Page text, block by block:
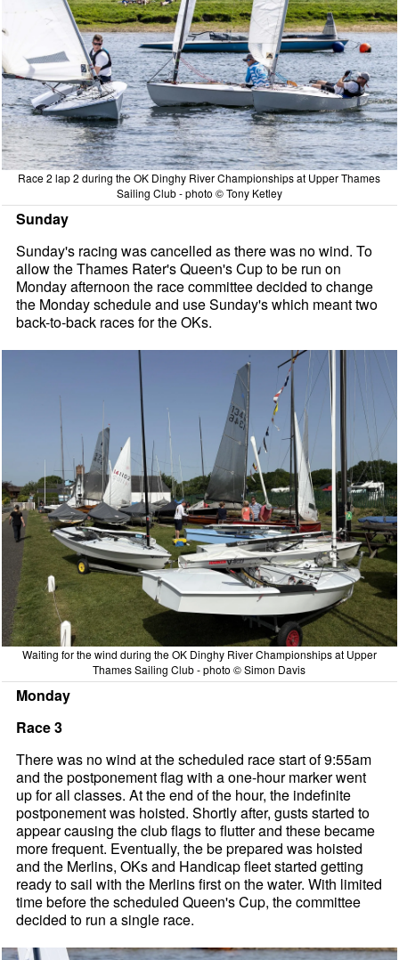
Race 2 lap 2 during the OK Dinghy River Championships at Upper Thames
Sailing Club - photo © Tony Ketley
Sunday
Sunday's racing was cancelled as there was no wind. To
allow the Thames Rater's Queen's Cup to be run on
Monday afternoon the race committee decided to change
the Monday schedule and use Sunday's which meant two
back-to-back races for the OKs.
Waiting for the wind during the OK Dinghy River Championships at Upper
Thames Sailing Club - photo © Simon Davis
Monday
Race 3
There was no wind at the scheduled race start of 9:55am
and the postponement flag with a one-hour marker went
up for all classes. At the end of the hour, the indefinite
postponement was hoisted. Shortly after, gusts started to
appear causing the club flags to flutter and these became
more frequent. Eventually, the be prepared was hoisted
and the Merlins, OKs and Handicap fleet started getting
ready to sail with the Merlins first on the water. With limited
time before the scheduled Queen's Cup, the committee
decided to run a single race.